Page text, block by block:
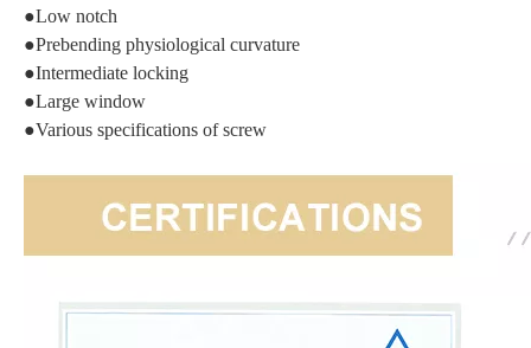
●Low notch
●Prebending physiological curvature
●Intermediate locking
●Large window
●Various specifications of screw